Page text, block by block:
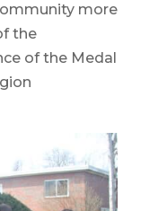
more
the
of the Medal